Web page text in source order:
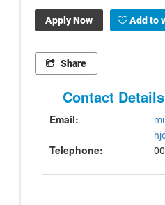
Apply Now Add to
Share
Contact Details
Email:
Telephone: